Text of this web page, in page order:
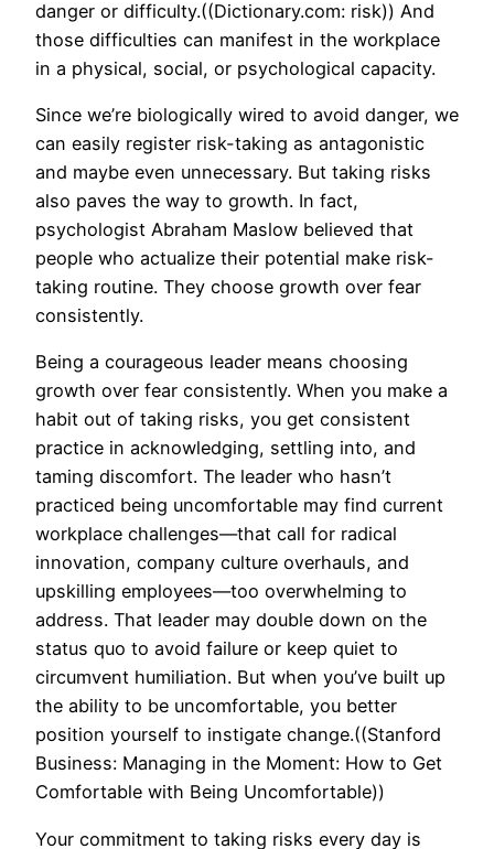
danger or difficulty.((Dictionary.com: risk)) And
those difficulties can manifest in the workplace
in a physical, social, or psychological capacity.
Since we’re biologically wired to avoid danger, we
can easily register risk-taking as antagonistic
and maybe even unnecessary. But taking risks
also paves the way to growth. In fact,
psychologist Abraham Maslow believed that
people who actualize their potential make risk-
taking routine. They choose growth over fear
consistently.
Being a courageous leader means choosing
growth over fear consistently. When you make a
habit out of taking risks, you get consistent
practice in acknowledging, settling into, and
taming discomfort. The leader who hasn’t
practiced being uncomfortable may find current
workplace challenges—that call for radical
innovation, company culture overhauls, and
upskilling employees—too overwhelming to
address. That leader may double down on the
status quo to avoid failure or keep quiet to
circumvent humiliation. But when you’ve built up
the ability to be uncomfortable, you better
position yourself to instigate change.((Stanford
Business: Managing in the Moment: How to Get
Comfortable with Being Uncomfortable))
Your commitment to taking risks every day is